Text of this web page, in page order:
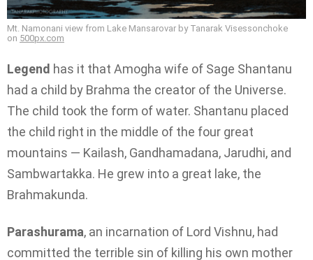
Mt. Namonani view from Lake Mansarovar by Tanarak Visessonchoke
on 500px.com
Legend has it that Amogha wife of Sage Shantanu
had a child by Brahma the creator of the Universe.
The child took the form of water. Shantanu placed
the child right in the middle of the four great
mountains — Kailash, Gandhamadana, Jarudhi, and
Sambwartakka. He grew into a great lake, the
Brahmakunda.
Parashurama, an incarnation of Lord Vishnu, had
committed the terrible sin of killing his own mother